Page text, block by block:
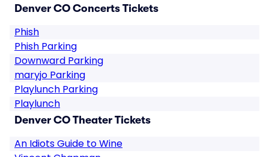
Denver CO Concerts Tickets
Phish
Phish Parking
Downward Parking
maryjo Parking
Playlunch Parking
Playlunch
Denver CO Theater Tickets
An Idiots Guide to Wine